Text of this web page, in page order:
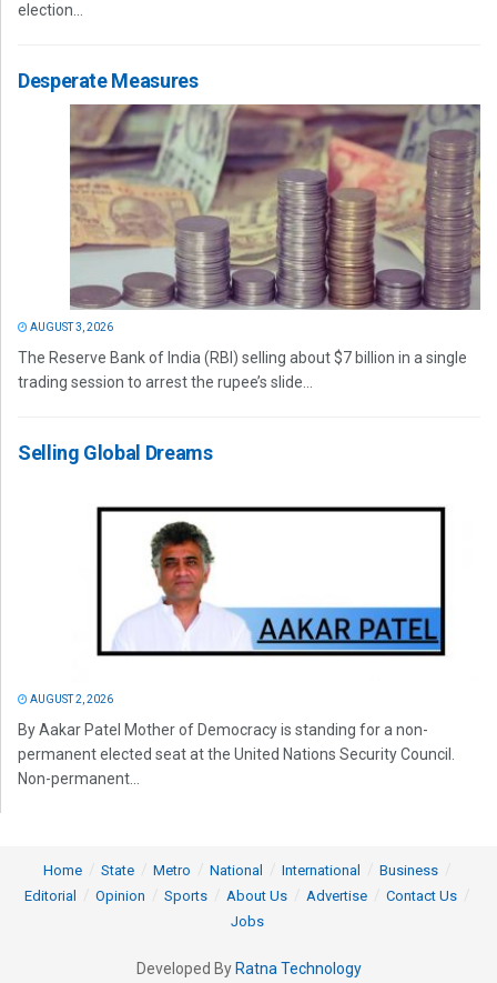
election...
Desperate Measures
AUGUST 3, 2026
The Reserve Bank of India (RBI) selling about $7 billion in a single
trading session to arrest the rupee’s slide...
Selling Global Dreams
AUGUST 2, 2026
By Aakar Patel Mother of Democracy is standing for a non-
permanent elected seat at the United Nations Security Council.
Non-permanent...
Home State Metro National International
Business
Editorial
Opinion Sports About Us Advertise
Contact Us
Jobs
Developed By Ratna Technology